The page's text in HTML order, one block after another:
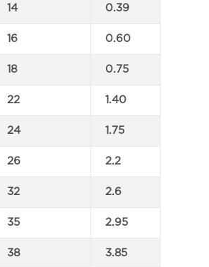
14 0.39
16 0.60
18 0.75
22 1.40
24 1.75
26 2.2
32 2.6
35 2.95
38 3.85